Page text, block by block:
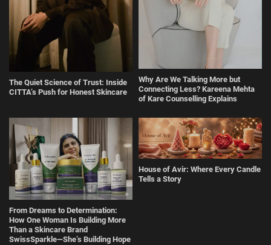
The Quiet Science of Trust: Inside
CITTA’s Push for Honest Skincare
Why Are We Talking More but
Connecting Less? Kareena Mehta
of Kare Counselling Explains
From Dreams to Determination:
How One Woman Is Building More
Than a Skincare Brand
SwissSparkle—She’s Building Hope
House of Avir: Where Every Candle
Tells a Story